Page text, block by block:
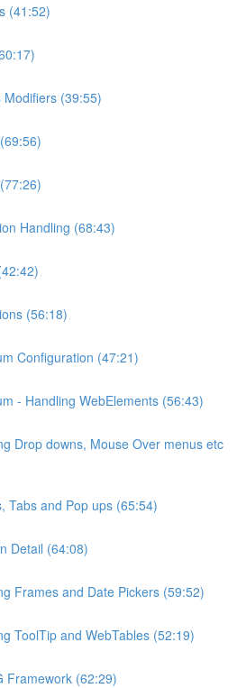
(41:52)
Modifiers (39:55)
Handling (68:43)
(56:18)
Configuration (47:21)
- Handling WebElements (56:43)
Drop downs, Mouse Over menus etc
Tabs and Pop ups (65:54)
Detail (64:08)
Frames and Date Pickers (59:52)
ToolTip and WebTables (52:19)
Framework (62:29)